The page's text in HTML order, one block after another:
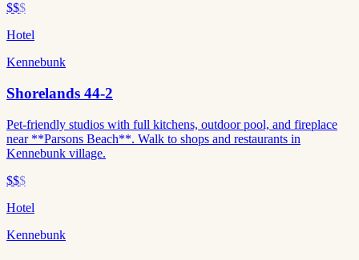
$$$
Hotel
Kennebunk
Shorelands 44-2
Pet-friendly studios with full kitchens, outdoor pool, and fireplace
near **Parsons Beach**. Walk to shops and restaurants in
Kennebunk village.
$$$
Hotel
Kennebunk